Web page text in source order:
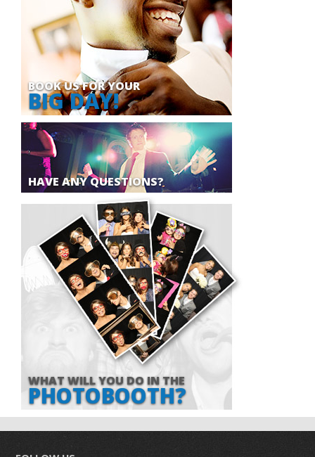
BOOK US FOR YOUR
BIG DAY!
HAVE ANY QUESTIONS?
WHAT WILL YOU DO IN THE
PHOTOBOOTH?